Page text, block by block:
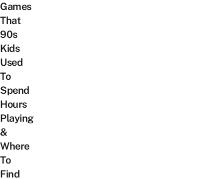
Games
That
90s
Kids
Used
To
Spend
Hours
Playing
&
Where
To
Find